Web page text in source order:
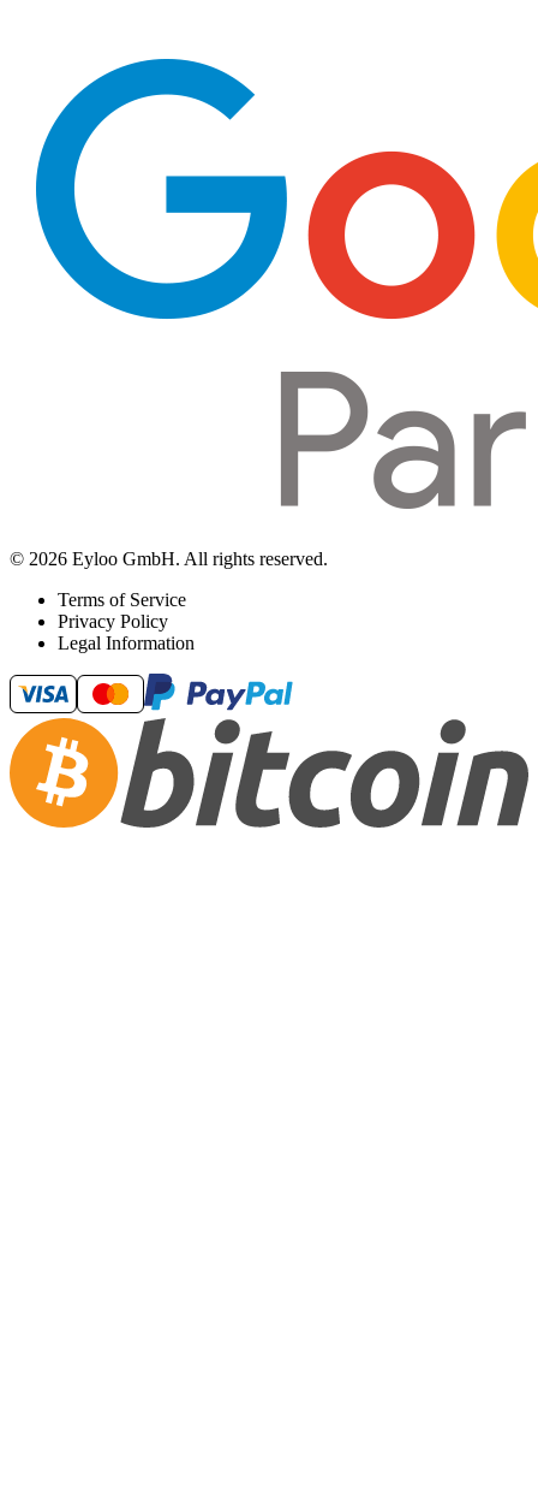
© 2026 Eyloo GmbH. All rights reserved.
Terms of Service
Privacy Policy
Legal Information